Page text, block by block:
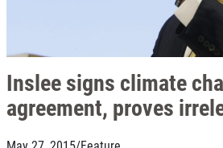
Inslee signs climate
agreement, proves